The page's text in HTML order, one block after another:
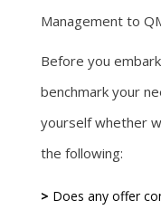
Management to
Before you
benchmark your
yourself whether
the following:
> Does any offer